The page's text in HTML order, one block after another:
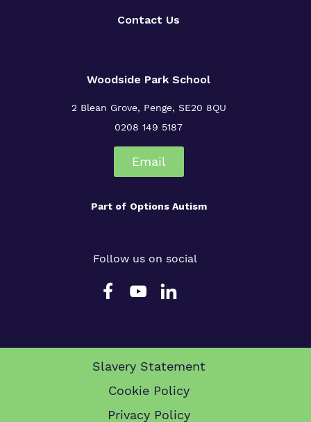
Contact Us
Woodside Park School
2 Blean Grove, Penge, SE20 8QU
0208 149 5187
Email
Part of Options Autism
Follow us on social
Slavery Statement
Cookie Policy
Privacy Policy